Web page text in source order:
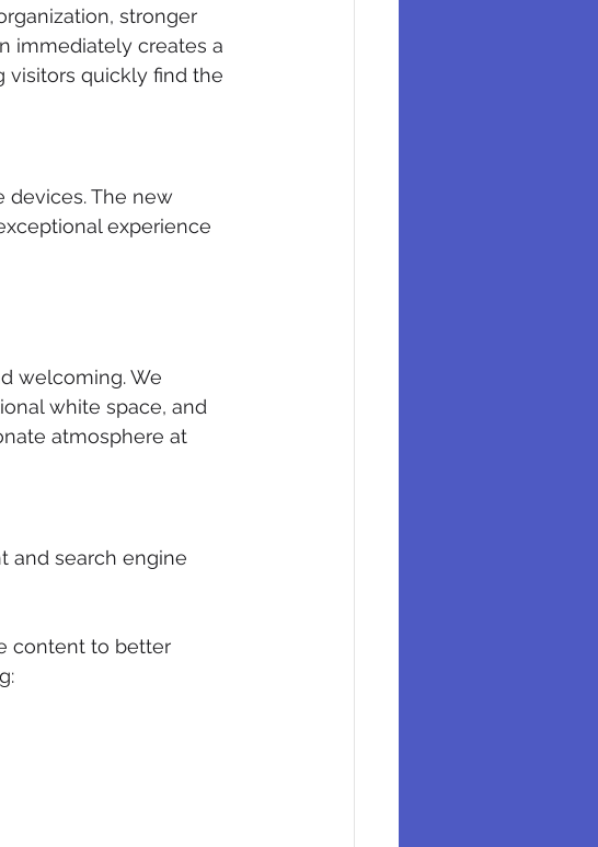
stronger
immediately creates a
visitors quickly find the
devices. The new
experience
welcoming. We
white space, and
atmosphere at
and search engine
content to better